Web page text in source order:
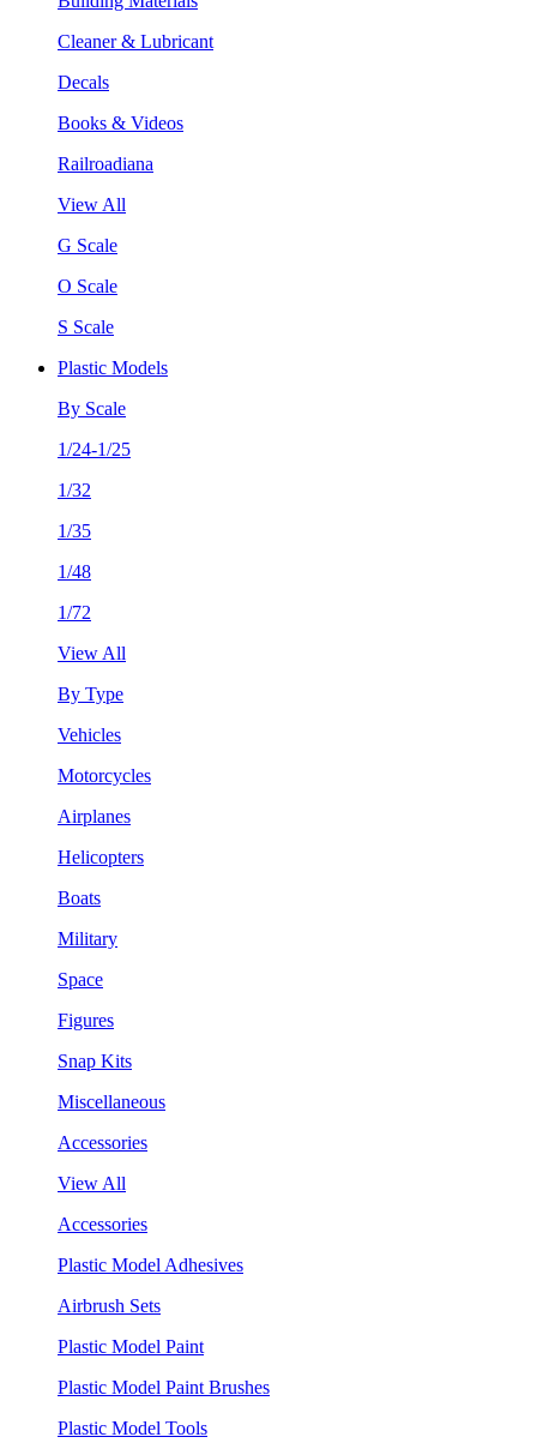
Cleaner & Lubricant
Decals
Books & Videos
Railroadiana
View All
G Scale
O Scale
S Scale
Plastic Models
By Scale
1/24-1/25
1/32
1/35
1/48
1/72
View All
By Type
Vehicles
Motorcycles
Airplanes
Helicopters
Boats
Military
Space
Figures
Snap Kits
Miscellaneous
Accessories
View All
Accessories
Plastic Model Adhesives
Airbrush Sets
Plastic Model Paint
Plastic Model Paint Brushes
Plastic Model Tools